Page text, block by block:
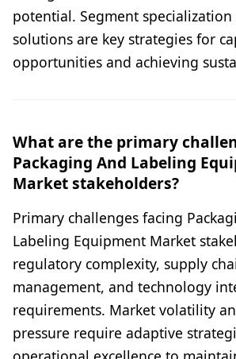
potential. Segment
solutions are key strategies for
opportunities and achieving
What are the primary
Packaging And Labeling
Market stakeholders?
Primary challenges facing
Labeling Equipment Market
regulatory complexity, supply
management, and technology
requirements. Market volatility
pressure require adaptive